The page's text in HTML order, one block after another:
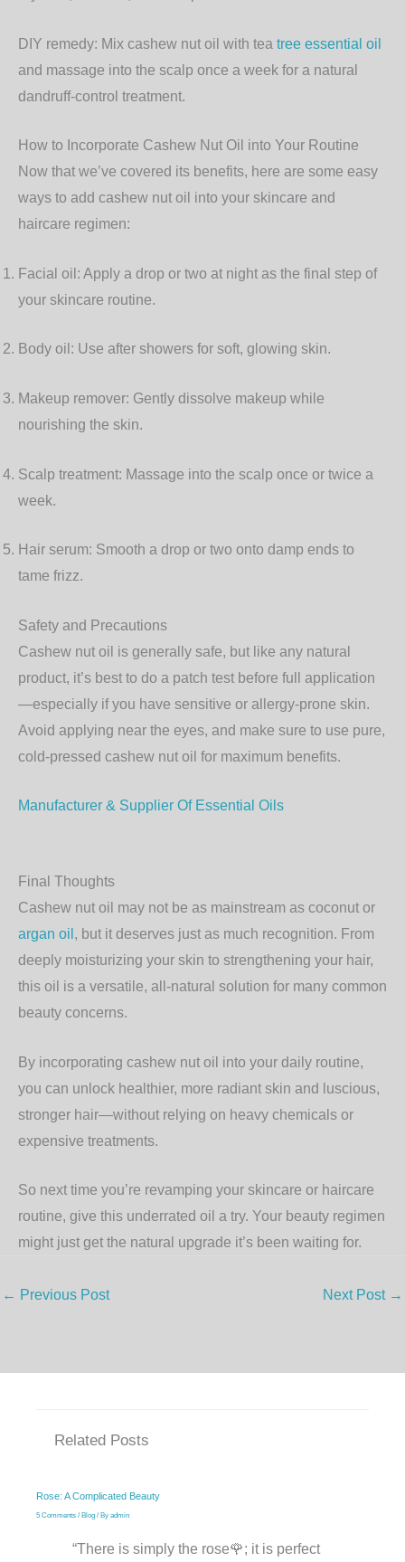
DIY remedy: Mix cashew nut oil with tea tree essential oil
and massage into the scalp once a week for a natural
dandruff-control treatment.
How to Incorporate Cashew Nut Oil into Your Routine
Now that we’ve covered its benefits, here are some easy
ways to add cashew nut oil into your skincare and
haircare regimen:
Facial oil: Apply a drop or two at night as the final step of
your skincare routine.
Body oil: Use after showers for soft, glowing skin.
Makeup remover: Gently dissolve makeup while
nourishing the skin.
Scalp treatment: Massage into the scalp once or twice a
week.
Hair serum: Smooth a drop or two onto damp ends to
tame frizz.
Safety and Precautions
Cashew nut oil is generally safe, but like any natural
product, it’s best to do a patch test before full application
—especially if you have sensitive or allergy-prone skin.
Avoid applying near the eyes, and make sure to use pure,
cold-pressed cashew nut oil for maximum benefits.
Manufacturer & Supplier Of Essential Oils
Final Thoughts
Cashew nut oil may not be as mainstream as coconut or
argan oil , but it deserves just as much recognition. From
deeply moisturizing your skin to strengthening your hair,
this oil is a versatile, all-natural solution for many common
beauty concerns.
By incorporating cashew nut oil into your daily routine,
you can unlock healthier, more radiant skin and luscious,
stronger hair—without relying on heavy chemicals or
expensive treatments.
So next time you’re revamping your skincare or haircare
routine, give this underrated oil a try. Your beauty regimen
might just get the natural upgrade it’s been waiting for.
← Previous Post Next Post →
Related Posts
Rose: A Complicated Beauty
5 Comments / Blog / By admin
“There is simply the rose🌹; it is perfect